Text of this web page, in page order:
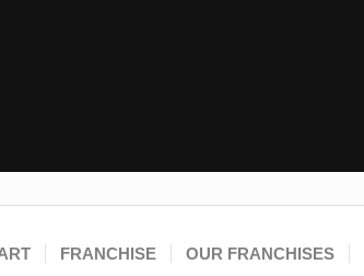
FRANCHISE OUR FRANCHISES